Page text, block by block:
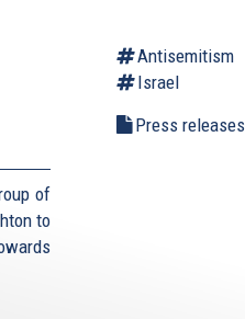
of
to
Antisemitism
Israel
Press releases